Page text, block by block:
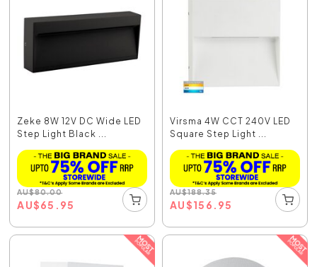
Zeke 8W 12V DC Wide LED
Step Light Black ...
AU$80.00
AU$65.95
Virsma 4W CCT 240V LED
Square Step Light ...
AU$188.35
AU$156.95